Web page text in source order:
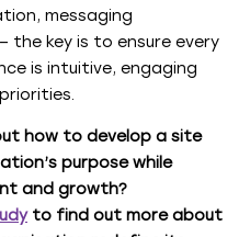
messaging
the key is to ensure every
is intuitive, engaging
how to develop a site
purpose while
and growth?
to find out more about